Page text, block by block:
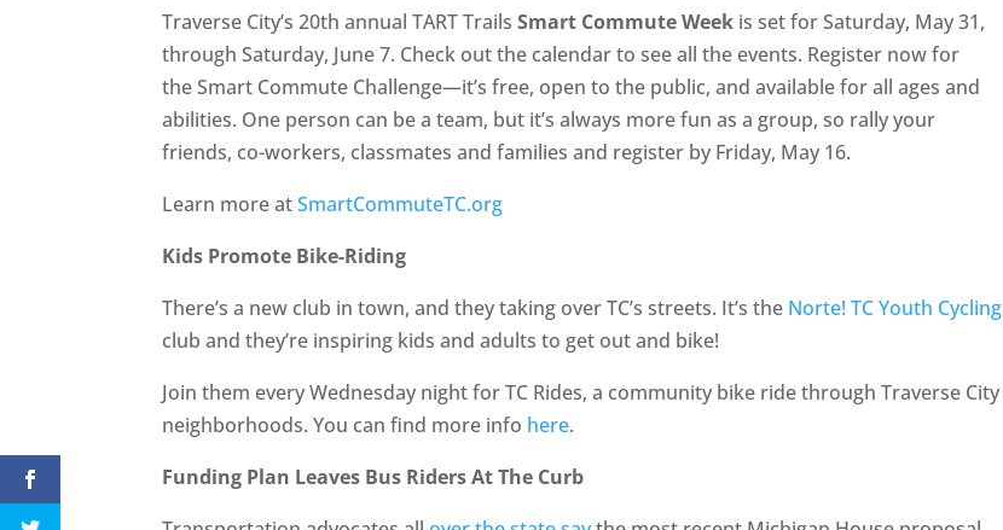
Traverse City’s 20th annual TART TrailsSmart Commute Week is set for Saturday, May 31,
through Saturday, June 7. Check out the calendar to see all the events. Register now for
the Smart Commute Challenge—it’s free, open to the public, and available for all ages and
abilities. One person can be a team, but it’s always more fun as a group, so rally your
friends, co-workers, classmates and families and register by Friday, May 16.
Learn more atSmartCommuteTC.org
Kids Promote Bike-Riding
There’s a new club in town, and they taking over TC’s streets. It’s the Norte! TC Youth Cycling
club and they’re inspiring kids and adults to get out and bike!
Join them every Wednesday night for TC Rides, a community bike ride through Traverse City
neighborhoods. You can find more info here.
Funding Plan Leaves Bus Riders At The Curb